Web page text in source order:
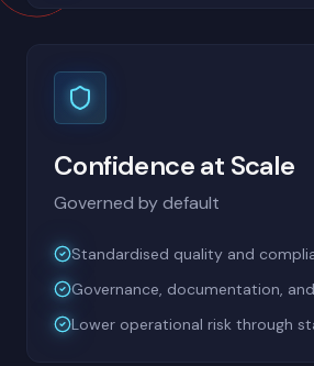
Confidence at Scale
Governed by default
Standardised quality and
Governance, documentation,
Lower operational risk through